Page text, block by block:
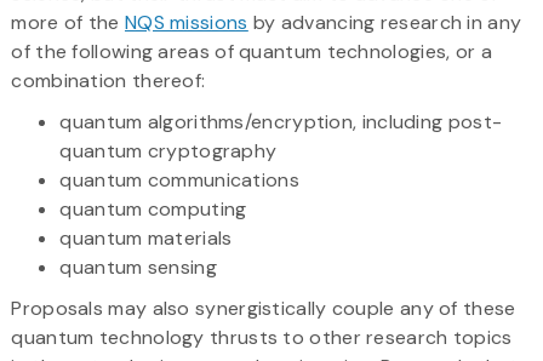
more of the NQS missions by advancing research in any
of the following areas of quantum technologies, or a
combination thereof:
quantum algorithms/encryption, including post-
quantum cryptography
quantum communications
quantum computing
quantum materials
quantum sensing
Proposals may also synergistically couple any of these
quantum technology thrusts to other research topics